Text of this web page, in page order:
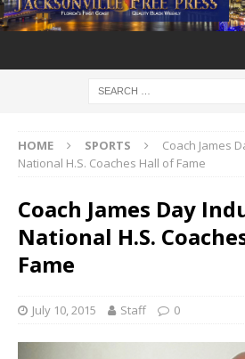
HOME SPORTS
Coach James
National H.S. Coaches Hall of Fame
Coach James Day
National H.S.
Fame
July 10, 2015 Staff 0